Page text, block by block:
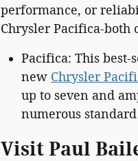
performance, or
Chrysler Pacifica-both
Pacifica: This
new Chrysler
up to seven and
numerous
Visit Paul